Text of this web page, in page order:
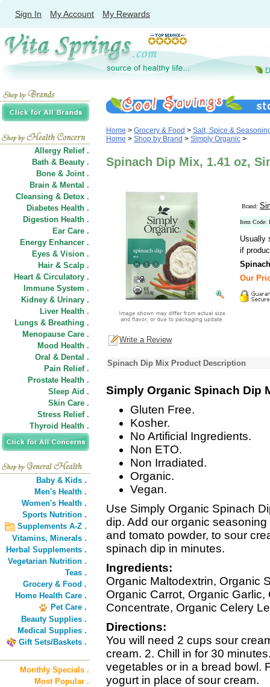
Sign In My Account My Rewards
Allergy Relief .
Bath & Beauty .
Bone & Joint .
Brain & Mental .
Cleansing & Detox .
Diabetes Health .
Digestion Health .
Ear Care .
Energy Enhancer .
Eyes & Vision .
Hair & Scalp .
Heart & Circulatory .
Immune System .
Kidney & Urinary .
Liver Health .
Lungs & Breathing .
Menopause Care .
Mood Health .
Oral & Dental .
Pain Relief .
Prostate Health .
Sleep Aid .
Skin Care .
Stress Relief .
Thyroid Health .
Baby & Kids .
Men's Health .
Women's Health .
Sports Nutrition .
Supplements A-Z .
Vitamins, Minerals .
Herbal Supplements .
Vegetarian Nutrition .
Teas .
Grocery & Food .
Home Health Care .
Pet Care .
Beauty Supplies .
Medical Supplies .
Gift Sets/Baskets .
Monthly Specials .
Most Popular .
Home > Grocery & Food > Salt, Spice &
Home > Shop by Brand > Simply Organic >
Spinach Dip Mix, 1.41 oz,
Brand:
Item Code:
Usually
if
Our
Write a Review
Spinach Dip Mix Product Description
Simply Organic Spinach Dip
Gluten Free.
Kosher.
No Artificial Ingredients.
Non ETO.
Non Irradiated.
Organic.
Vegan.
Use Simply Organic Spinach
dip. Add our organic
and tomato powder, to sour
spinach dip in minutes.
Ingredients:
Organic Maltodextrin, Organic
Organic Carrot, Organic
Concentrate, Organic Celery
Directions:
You will need 2 cups sour
cream. 2. Chill in for 30
vegetables or in a bread bowl.
yogurt in place of sour cream.